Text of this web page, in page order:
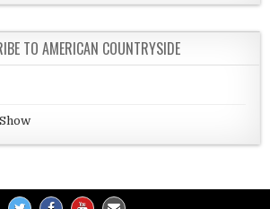
TO AMERICAN COUNTRYSIDE